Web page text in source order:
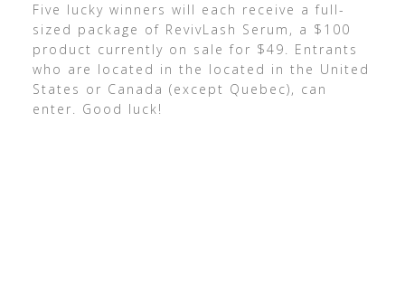
Five lucky winners will each receive a full-
sized package of RevivLash Serum, a $100
product currently on sale for $49. Entrants
who are located in the located in the United
States or Canada (except Quebec), can
enter. Good luck!